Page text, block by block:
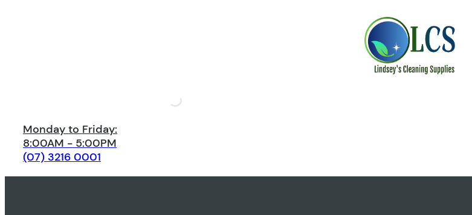
Monday to Friday:
8:00AM - 5:00PM
(07) 3216 0001